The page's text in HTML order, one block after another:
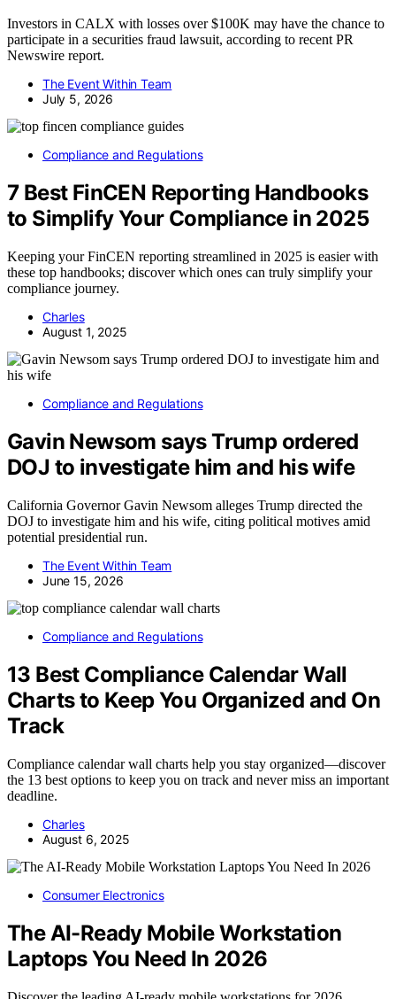
Investors in CALX with losses over $100K may have the chance to
participate in a securities fraud lawsuit, according to recent PR
Newswire report.
The Event Within Team
July 5, 2026
Compliance and Regulations
7 Best FinCEN Reporting Handbooks
to Simplify Your Compliance in 2025
Keeping your FinCEN reporting streamlined in 2025 is easier with
these top handbooks; discover which ones can truly simplify your
compliance journey.
Charles
August 1, 2025
Compliance and Regulations
Gavin Newsom says Trump ordered
DOJ to investigate him and his wife
California Governor Gavin Newsom alleges Trump directed the
DOJ to investigate him and his wife, citing political motives amid
potential presidential run.
The Event Within Team
June 15, 2026
Compliance and Regulations
13 Best Compliance Calendar Wall
Charts to Keep You Organized and On
Track
Compliance calendar wall charts help you stay organized—discover
the 13 best options to keep you on track and never miss an important
deadline.
Charles
August 6, 2025
Consumer Electronics
The AI-Ready Mobile Workstation
Laptops You Need In 2026